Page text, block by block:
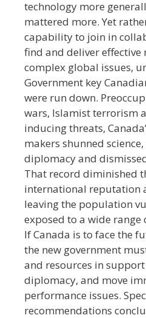
technology more
mattered more. Yet
capability to join in
find and deliver effective
complex global issues,
Government key
were run down.
wars, Islamist terrorism
inducing threats,
makers shunned
diplomacy and
That record diminished
international reputation
leaving the population
exposed to a wide range
If Canada is to face the
the new government
and resources in support
diplomacy, and move
performance issues.
recommendations